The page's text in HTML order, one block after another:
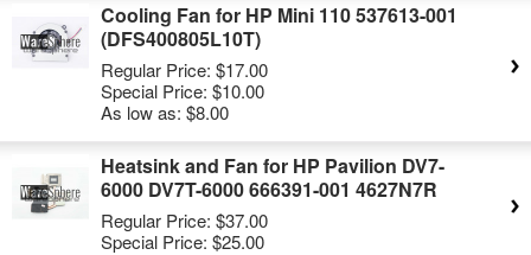
Cooling Fan for HP Mini 110 537613-001
(DFS400805L10T)
Regular Price: $17.00
Special Price: $10.00
As low as: $8.00
Heatsink and Fan for HP Pavilion DV7-
6000 DV7T-6000 666391-001 4627N7R
Regular Price: $37.00
Special Price: $25.00